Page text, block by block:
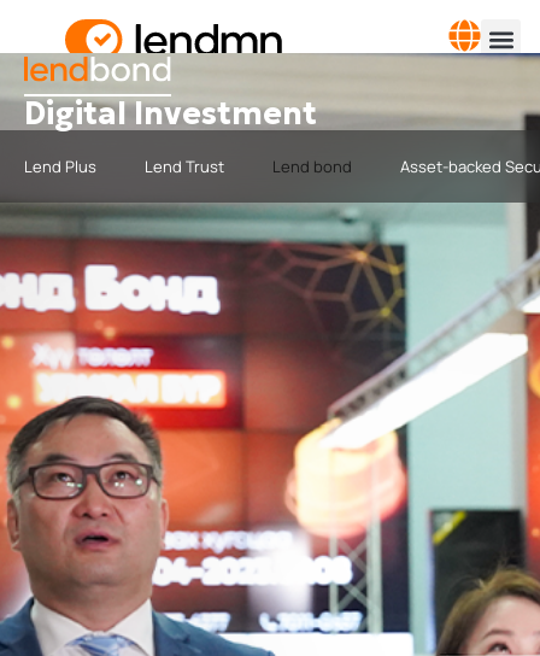
Digital Investment
Lend Plus Lend Trust Lend bond Asset-backed